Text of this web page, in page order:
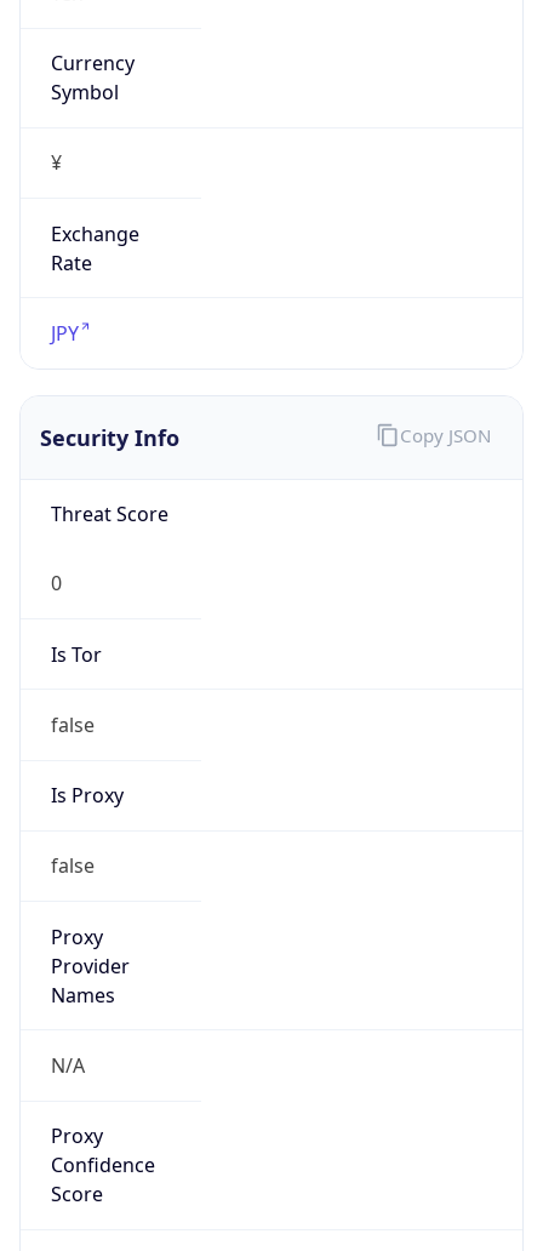
Currency
Symbol
¥
Exchange
Rate
JPY
Security Info
Threat Score
0
Is Tor
false
Is Proxy
false
Proxy
Provider
Names
N/A
Proxy
Confidence
Score
Copy JSON